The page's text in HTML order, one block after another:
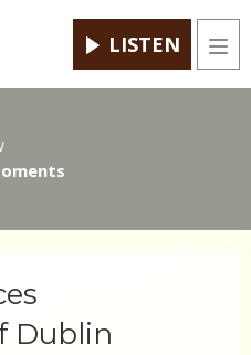
LISTEN
Dublin